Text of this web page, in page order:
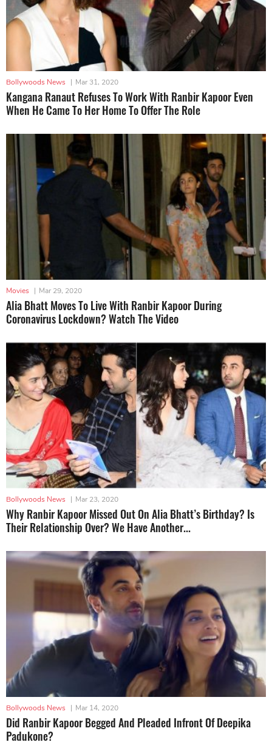
Bollywoods News | Mar 31, 2020
Kangana Ranaut Refuses To Work With Ranbir Kapoor Even
When He Came To Her Home To Offer The Role
Movies | Mar 29, 2020
Alia Bhatt Moves To Live With Ranbir Kapoor During
Coronavirus Lockdown? Watch The Video
Bollywoods News | Mar 23, 2020
Why Ranbir Kapoor Missed Out On Alia Bhatt’s Birthday? Is
Their Relationship Over? We Have Another...
Bollywoods News | Mar 14, 2020
Did Ranbir Kapoor Begged And Pleaded Infront Of Deepika
Padukone?